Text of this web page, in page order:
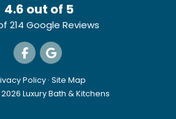
4.6 out of 5
214 Google Reviews
Like us on Facebook
Review us on Google
Policy · Site Map
Luxury Bath & Kitchens